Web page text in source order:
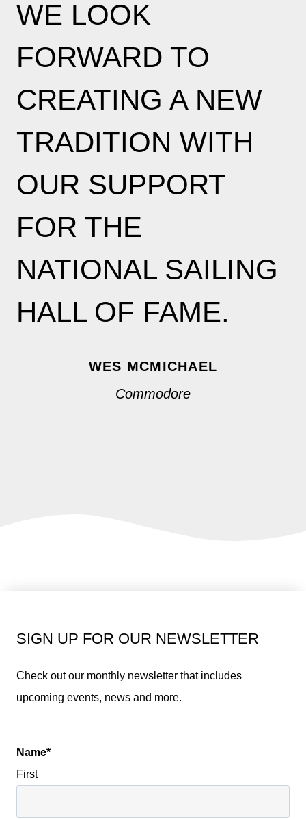
WE LOOK
FORWARD TO
CREATING A NEW
TRADITION WITH
OUR SUPPORT
FOR THE
NATIONAL SAILING
HALL OF FAME.
WES MCMICHAEL
Commodore
SIGN UP FOR OUR NEWSLETTER
Check out our monthly newsletter that includes
upcoming events, news and more.
Name*
First